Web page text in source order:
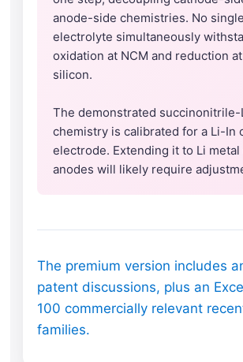
anode-side chemistries. No
electrolyte simultaneously
oxidation at NCM and reduction
silicon.
The demonstrated succinonitrile-
chemistry is calibrated for a Li-In
electrode. Extending it to Li metal
anodes will likely require
The premium version includes
patent discussions, plus an
100 commercially relevant
families.